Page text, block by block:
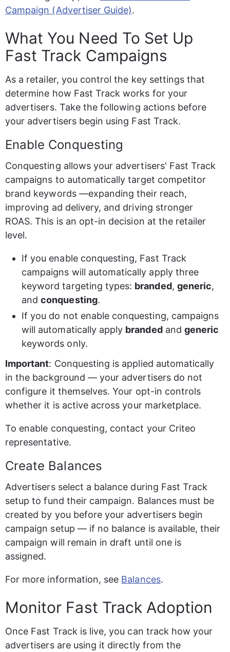
Campaign (Advertiser Guide).
What You Need To Set Up
Fast Track Campaigns
As a retailer, you control the key settings that
determine how Fast Track works for your
advertisers. Take the following actions before
your advertisers begin using Fast Track.
Enable Conquesting
Conquesting allows your advertisers' Fast Track
campaigns to automatically target competitor
brand keywords —expanding their reach,
improving ad delivery, and driving stronger
ROAS. This is an opt-in decision at the retailer
level.
If you enable conquesting, Fast Track
campaigns will automatically apply three
keyword targeting types: branded, generic,
and conquesting.
If you do not enable conquesting, campaigns
will automatically apply branded and generic
keywords only.
Important: Conquesting is applied automatically
in the background — your advertisers do not
configure it themselves. Your opt-in controls
whether it is active across your marketplace.
To enable conquesting, contact your Criteo
representative.
Create Balances
Advertisers select a balance during Fast Track
setup to fund their campaign. Balances must be
created by you before your advertisers begin
campaign setup — if no balance is available, their
campaign will remain in draft until one is
assigned.
For more information, see Balances.
Monitor Fast Track Adoption
Once Fast Track is live, you can track how your
advertisers are using it directly from the